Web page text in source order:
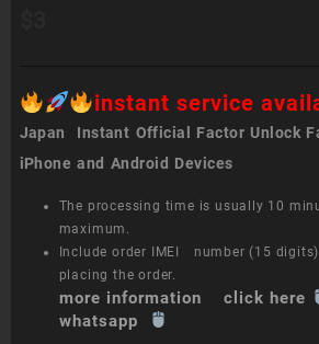
instant service
Japan Instant Official Factor Unlock
iPhone and Android Devices
The processing time is usually 10
maximum.
Include order IMEI number (15
placing the order.
more information click here
whatsapp